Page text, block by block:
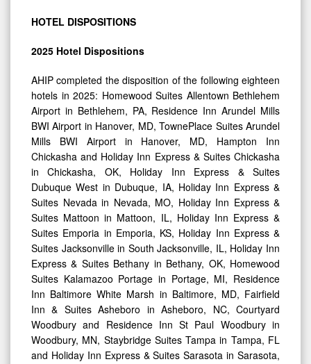
HOTEL DISPOSITIONS
2025 Hotel Dispositions
AHIP completed the disposition of the following eighteen
hotels in 2025: Homewood Suites Allentown Bethlehem
Airport in Bethlehem, PA, Residence Inn Arundel Mills
BWI Airport in Hanover, MD, TownePlace Suites Arundel
Mills BWI Airport in Hanover, MD, Hampton Inn
Chickasha and Holiday Inn Express & Suites Chickasha
in Chickasha, OK, Holiday Inn Express & Suites
Dubuque West in Dubuque, IA, Holiday Inn Express &
Suites Nevada in Nevada, MO, Holiday Inn Express &
Suites Mattoon in Mattoon, IL, Holiday Inn Express &
Suites Emporia in Emporia, KS, Holiday Inn Express &
Suites Jacksonville in South Jacksonville, IL, Holiday Inn
Express & Suites Bethany in Bethany, OK, Homewood
Suites Kalamazoo Portage in Portage, MI, Residence
Inn Baltimore White Marsh in Baltimore, MD, Fairfield
Inn & Suites Asheboro in Asheboro, NC, Courtyard
Woodbury and Residence Inn St Paul Woodbury in
Woodbury, MN, Staybridge Suites Tampa in Tampa, FL
and Holiday Inn Express & Suites Sarasota in Sarasota,